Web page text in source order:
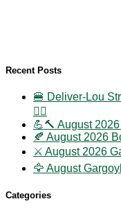
Recent Posts
🍔 Deliver-Lou
🚴‍♀️
💪🔨 August
🍂 August 2026
⚔️ August 2026
🦅 August
Categories